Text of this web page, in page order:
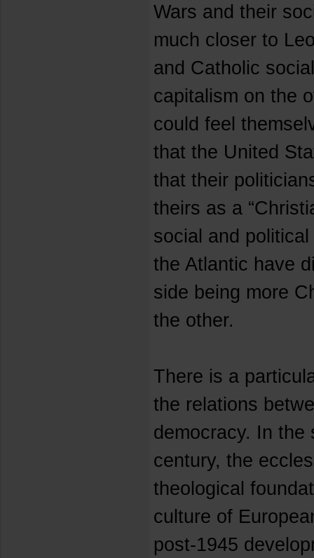
Wars and their
much closer to
and Catholic
capitalism on the
could feel
that the United
that their
theirs as a
social and
the Atlantic have
side being more
the other.
There is a
the relations
democracy. In the
century, the
theological
culture of
post-1945